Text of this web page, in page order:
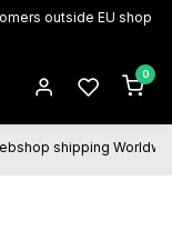
outside EU shop
0
shipping